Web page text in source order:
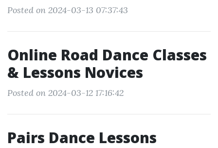
Posted on 2024-03-13 07:37:43
Online Road Dance Classes
& Lessons Novices
Posted on 2024-03-12 17:16:42
Pairs Dance Lessons